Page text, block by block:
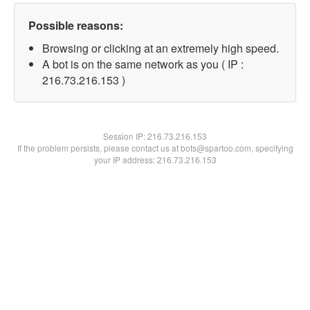
Possible reasons:
Browsing or clicking at an extremely high speed.
A bot is on the same network as you ( IP :
216.73.216.153 )
Session IP:216.73.216.153
If the problem persists, please contact us at bots@spartoo.com, specifying
your IP address: 216.73.216.153